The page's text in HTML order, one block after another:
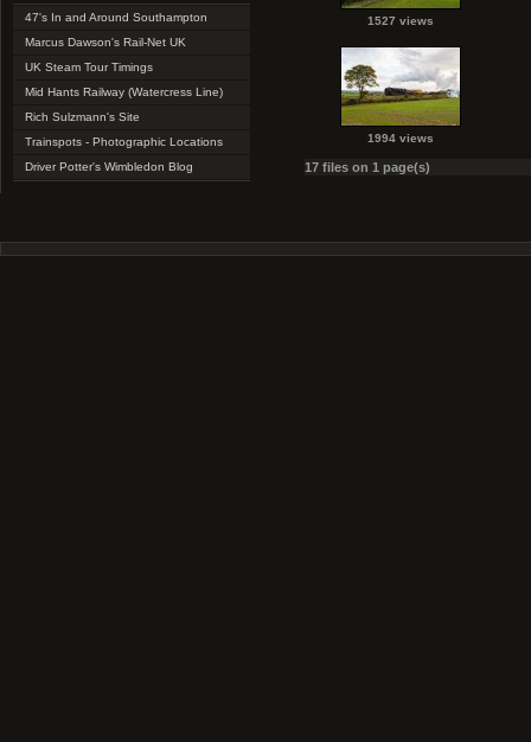
47's In and Around Southampton
Marcus Dawson's Rail-Net UK
UK Steam Tour Timings
Mid Hants Railway (Watercress Line)
Rich Sulzmann's Site
Trainspots - Photographic Locations
Driver Potter's Wimbledon Blog
1527 views
1994 views
17 files on 1 page(s)